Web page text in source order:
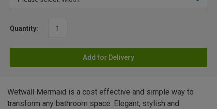
Quantity:
Add for Delivery
Wetwall Mermaid is a cost effective and simple way to
transform any bathroom space. Elegant, stylish and